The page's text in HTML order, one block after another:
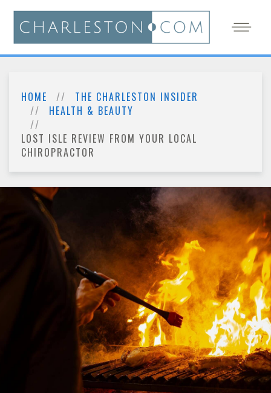
HOME
THE CHARLESTON INSIDER
HEALTH & BEAUTY
LOST ISLE REVIEW FROM YOUR LOCAL
CHIROPRACTOR